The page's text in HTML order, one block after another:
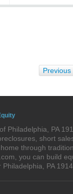
Previous
Philadelphia, PA
short
through
you can build
PA